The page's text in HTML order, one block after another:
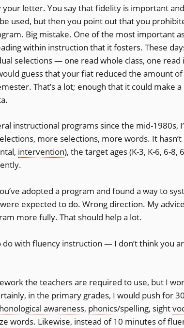
letter. You say that fidelity is important
used, but then you point out that you
Big mistake. One of the most important
within instruction that it fosters. These
selections — one read whole class, one
guess that your fiat reduced the amount
That’s a lot; enough that it could make
instructional programs since the mid-1980s,
more selections, more words. It
intervention), the target ages (K-3, K-6, 6-8,
adopted a program and found a way to
expected to do. Wrong direction. My
more fully. That should help a lot.
do with fluency instruction — I don’t think you
the teachers are required to use, but I
in the primary grades, I would push for
awareness, phonics/spelling, sight
words. Likewise, instead of 10 minutes of